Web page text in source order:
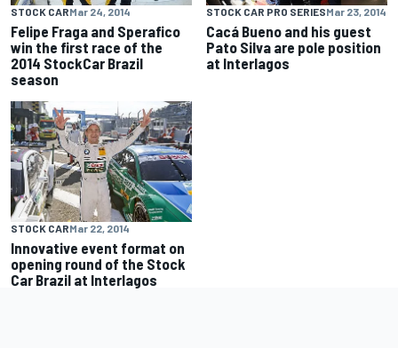
STOCK CARMar 24, 2014
Felipe Fraga and Sperafico
win the first race of the
2014 StockCar Brazil
season
STOCK CAR PRO SERIESMar 23, 2014
Cacá Bueno and his guest
Pato Silva are pole position
at Interlagos
STOCK CARMar 22, 2014
Innovative event format on
opening round of the Stock
Car Brazil at Interlagos